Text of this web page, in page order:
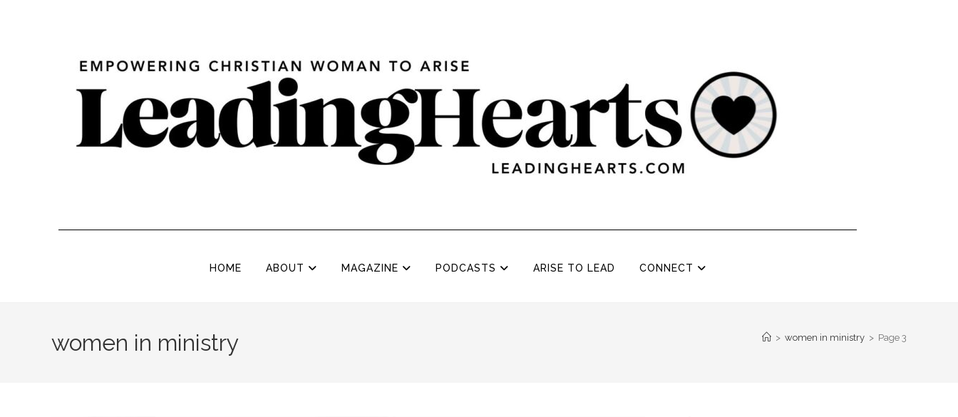
HOME ABOUT MAGAZINE PODCASTS ARISE TO LEAD CONNECT
women in ministry > women in ministry > Page 3